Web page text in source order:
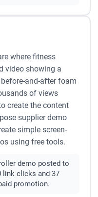
where fitness
video showing a
and-after foam
of views
create the content
supplier demo
simple screen-
using free tools.
demo posted to
link clicks and 37
promotion.